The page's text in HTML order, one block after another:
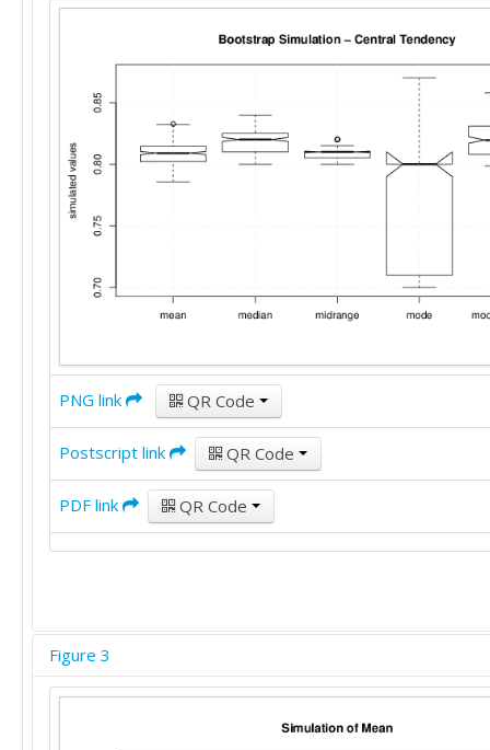
PNG link QR Code
Postscript link QR Code
PDF link QR Code
Figure 3